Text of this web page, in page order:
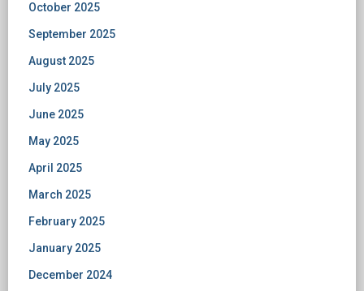
October 2025
September 2025
August 2025
July 2025
June 2025
May 2025
April 2025
March 2025
February 2025
January 2025
December 2024